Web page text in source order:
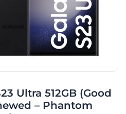
Ultra 512GB (Good
– Phantom